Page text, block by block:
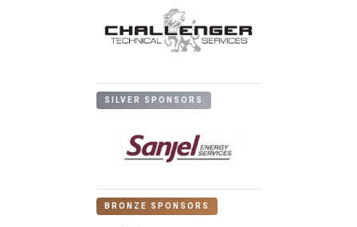
SILVER SPONSORS
BRONZE SPONSORS